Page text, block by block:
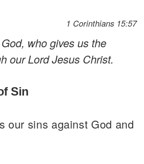
1 Corinthians 15:57
who gives us the
our Lord Jesus Christ.
Sin
our sins against God and